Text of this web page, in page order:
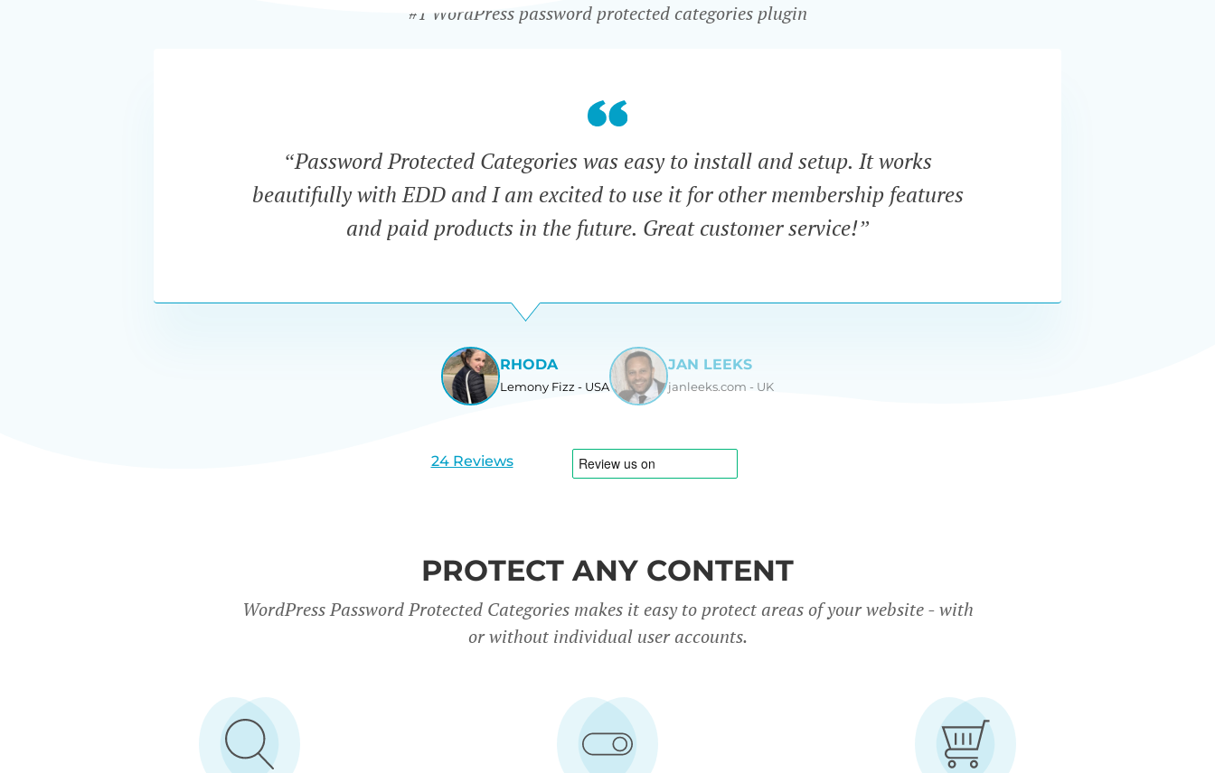
#1 WordPress password protected categories plugin
“Password Protected Categories was easy to install and setup. It works
beautifully with EDD and I am excited to use it for other membership features
and paid products in the future. Great customer service!”
View
RHODA
Lemony Fizz - USA
View
JAN LEEKS
janleeks.com - UK
24 Reviews
PROTECT ANY CONTENT
WordPress Password Protected Categories makes it easy to protect areas of your website - with
or without individual user accounts.